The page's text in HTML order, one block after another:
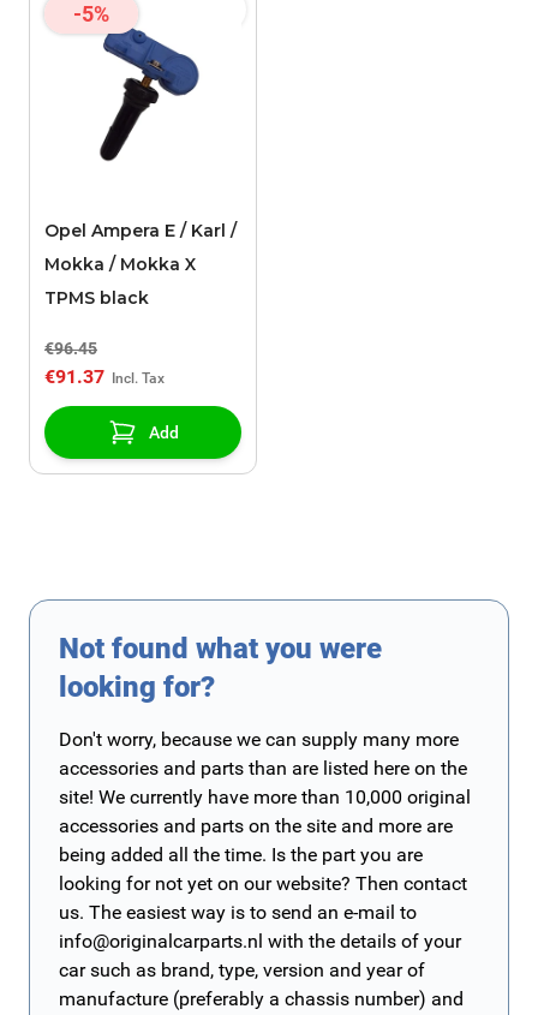
-5%
Opel Ampera E / Karl /
Mokka / Mokka X
TPMS black
€96.45
€91.37
Add
Not found what you were
looking for?
Don't worry, because we can supply many more
accessories and parts than are listed here on the
site! We currently have more than 10,000 original
accessories and parts on the site and more are
being added all the time. Is the part you are
looking for not yet on our website? Then contact
us. The easiest way is to send an e-mail to
info@originalcarparts.nl with the details of your
car such as brand, type, version and year of
manufacture (preferably a chassis number) and